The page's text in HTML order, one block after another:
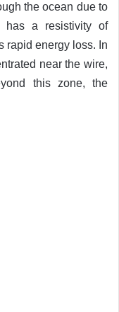
the ocean due to
has a resistivity of
rapid energy loss. In
near the wire,
this zone, the